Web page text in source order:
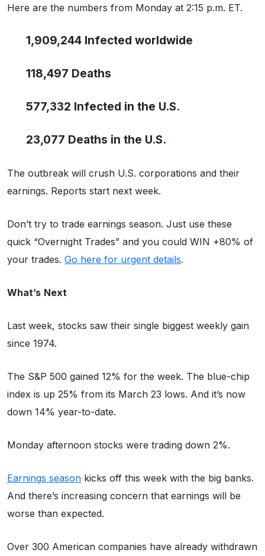
Here are the numbers from Monday at 2:15 p.m. ET.
1,909,244 Infected worldwide
118,497 Deaths
577,332 Infected in the U.S.
23,077 Deaths in the U.S.
The outbreak will crush U.S. corporations and their
earnings. Reports start next week.
Don’t try to trade earnings season. Just use these
quick “Overnight Trades” and you could WIN +80% of
your trades. Go here for urgent details.
What’s Next
Last week, stocks saw their single biggest weekly gain
since 1974.
The S&P 500 gained 12% for the week. The blue-chip
index is up 25% from its March 23 lows. And it’s now
down 14% year-to-date.
Monday afternoon stocks were trading down 2%.
Earnings season kicks off this week with the big banks.
And there’s increasing concern that earnings will be
worse than expected.
Over 300 American companies have already withdrawn